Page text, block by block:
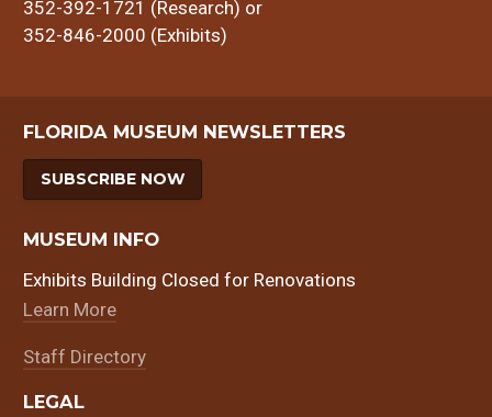
352-392-1721 (Research) or
352-846-2000 (Exhibits)
FLORIDA MUSEUM NEWSLETTERS
SUBSCRIBE NOW
MUSEUM INFO
Exhibits Building Closed for Renovations
Learn More
Staff Directory
LEGAL